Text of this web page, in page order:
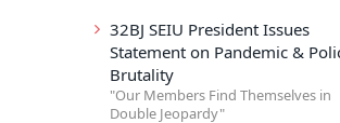
32BJ SEIU President Issues
Statement on Pandemic &
Brutality
"Our Members Find Themselves in
Double Jeopardy"